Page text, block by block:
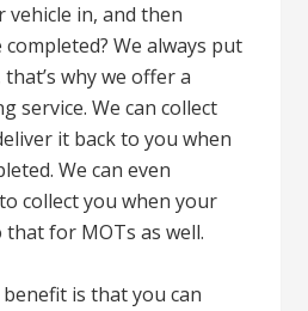
in, and then
We always put
why we offer a
service. We can collect
it back to you when
We can even
collect you when your
that for MOTs as well.
is that you can